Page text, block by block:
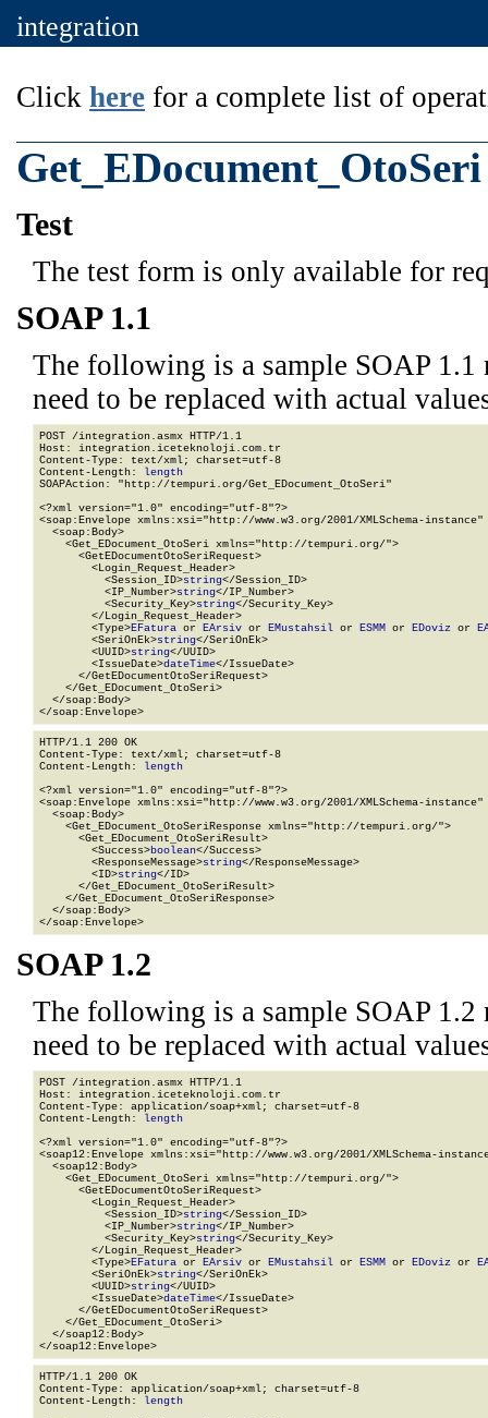
integration
Click here for a complete list of
Get_EDocument_OtoSeri
Test
The test form is only available for
SOAP 1.1
The following is a sample SOAP 1.1
need to be replaced with actual
POST /integration.asmx HTTP/1.1
Host: integration.iceteknoloji.com.tr
Content-Type: text/xml; charset=utf-8
Content-Length: length
SOAPAction: "http://tempuri.org/Get_EDocument_OtoSeri"
<?xml version="1.0" encoding="utf-8"?>
<soap:Envelope xmlns:xsi="http://www.w3.org/2001/XMLSchema-
  <soap:Body>
    <Get_EDocument_OtoSeri xmlns="http://tempuri.org/">
      <GetEDocumentOtoSeriRequest>
        <Login_Request_Header>
          <Session_ID>
string</Session_ID>
          <IP_Number>
string</IP_Number>
          <Security_Key>
string</Security_Key>
        </Login_Request_Header>
        <Type>
EFatura or EArsiv or EMustahsil or ESMM or EDoviz or
        <SeriOnEk>
string</SeriOnEk>
        <UUID>
string</UUID>
        <IssueDate>
dateTime</IssueDate>
      </GetEDocumentOtoSeriRequest>
    </Get_EDocument_OtoSeri>
  </soap:Body>
</soap:Envelope>
HTTP/1.1 200 OK
Content-Type: text/xml; charset=utf-8
Content-Length: length
<?xml version="1.0" encoding="utf-8"?>
<soap:Envelope xmlns:xsi="http://www.w3.org/2001/XMLSchema-
  <soap:Body>
    <Get_EDocument_OtoSeriResponse xmlns="http://tempuri.org/">
      <Get_EDocument_OtoSeriResult>
        <Success>
boolean</Success>
        <ResponseMessage>
string</ResponseMessage>
        <ID>
string</ID>
      </Get_EDocument_OtoSeriResult>
    </Get_EDocument_OtoSeriResponse>
  </soap:Body>
</soap:Envelope>
SOAP 1.2
The following is a sample SOAP 1.2
need to be replaced with actual
POST /integration.asmx HTTP/1.1
Host: integration.iceteknoloji.com.tr
Content-Type: application/soap+xml; charset=utf-8
Content-Length: length
<?xml version="1.0" encoding="utf-8"?>
<soap12:Envelope xmlns:xsi="http://www.w3.org/2001/XMLSchema-
  <soap12:Body>
    <Get_EDocument_OtoSeri xmlns="http://tempuri.org/">
      <GetEDocumentOtoSeriRequest>
        <Login_Request_Header>
          <Session_ID>
string</Session_ID>
          <IP_Number>
string</IP_Number>
          <Security_Key>
string</Security_Key>
        </Login_Request_Header>
        <Type>
EFatura or EArsiv or EMustahsil or ESMM or EDoviz or
        <SeriOnEk>
string</SeriOnEk>
        <UUID>
string</UUID>
        <IssueDate>
dateTime</IssueDate>
      </GetEDocumentOtoSeriRequest>
    </Get_EDocument_OtoSeri>
  </soap12:Body>
</soap12:Envelope>
HTTP/1.1 200 OK
Content-Type: application/soap+xml; charset=utf-8
Content-Length: length